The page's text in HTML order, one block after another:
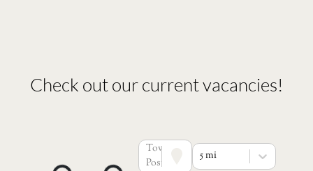
Check out our current vacancies!
Town or
Postcode
5 mi